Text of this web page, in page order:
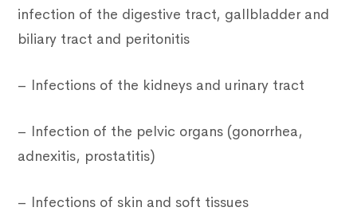
infection of the digestive tract, gallbladder and
biliary tract and peritonitis
– Infections of the kidneys and urinary tract
– Infection of the pelvic organs (gonorrhea,
adnexitis, prostatitis)
– Infections of skin and soft tissues